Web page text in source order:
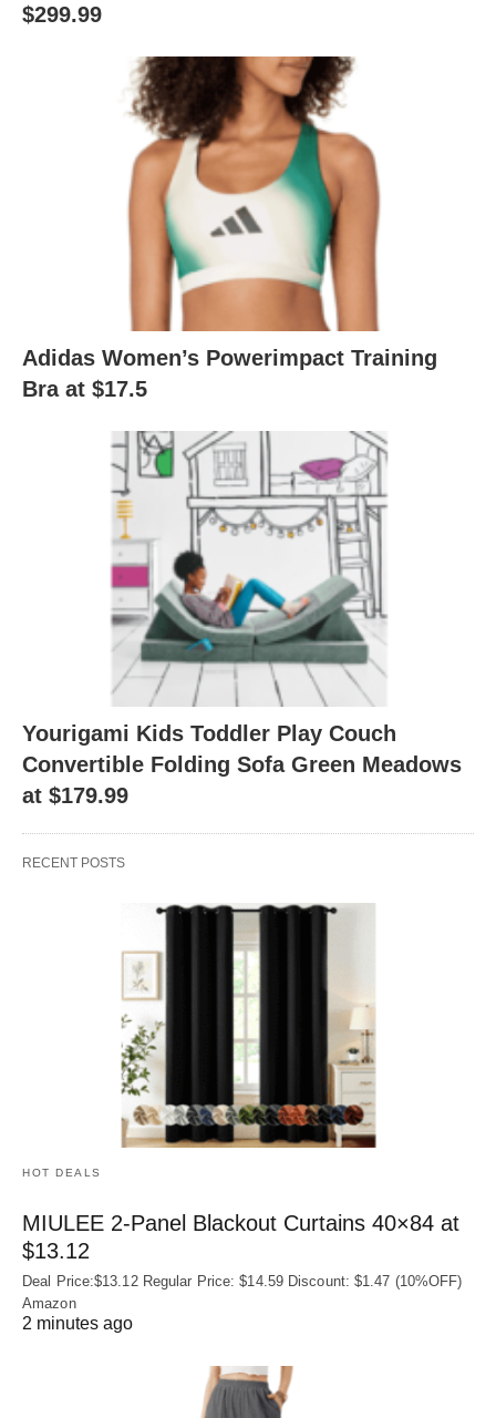
$299.99
Adidas Women’s Powerimpact Training
Bra at $17.5
Yourigami Kids Toddler Play Couch
Convertible Folding Sofa Green Meadows
at $179.99
RECENT POSTS
HOT DEALS
MIULEE 2-Panel Blackout Curtains 40×84 at
$13.12
Deal Price:$13.12 Regular Price: $14.59 Discount: $1.47 (10%OFF)
Amazon
2 minutes ago